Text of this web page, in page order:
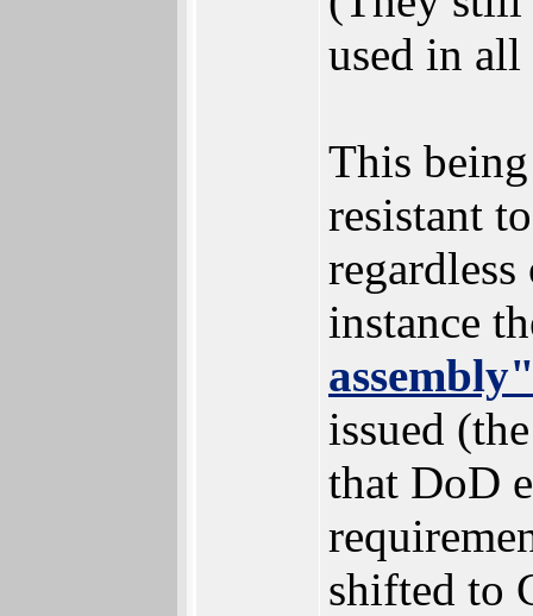
used in all
This
resistant
instance
issued
that DoD
shifted to